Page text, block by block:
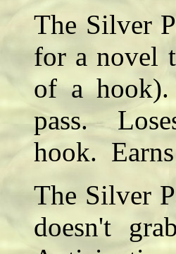
The Silver
for a novel
of a
pass.
hook.
The Silver
doesn't